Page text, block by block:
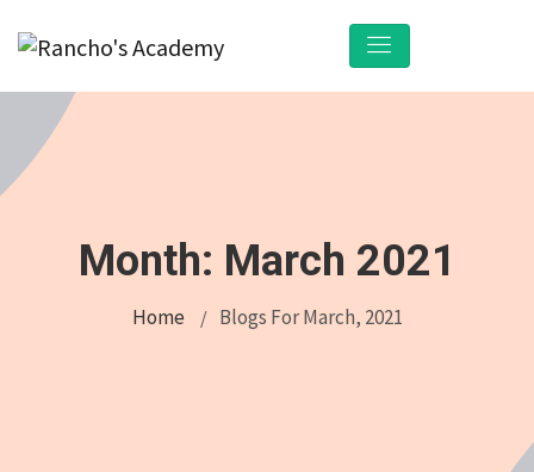
Month: March 2021
Home / Blogs For March, 2021